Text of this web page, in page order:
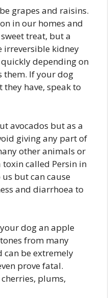
grapes and raisins.
in our homes and
treat, but a
irreversible kidney
depending on
them. If your dog
have, speak to
avocados but as a
giving any part of
other animals or
toxin called Persin in
but can cause
and diarrhoea to
dog an apple
from many
can be extremely
prove fatal.
plums,